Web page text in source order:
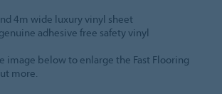
4m wide luxury vinyl sheet
genuine adhesive free safety vinyl
image below to enlarge the Fast Flooring
more.